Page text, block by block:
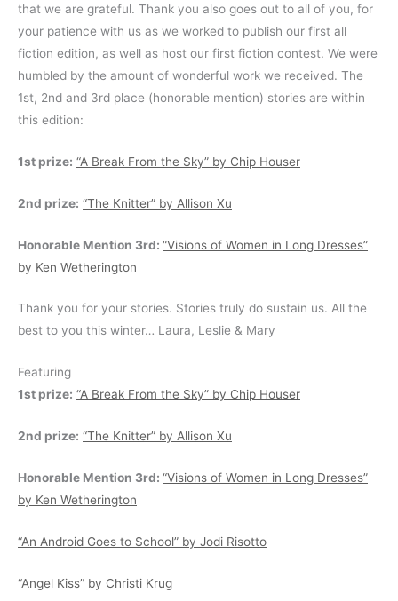
that we are grateful. Thank you also goes out to all of you, for
your patience with us as we worked to publish our first all
fiction edition, as well as host our first fiction contest. We were
humbled by the amount of wonderful work we received. The
1st, 2nd and 3rd place (honorable mention) stories are within
this edition:
1st prize: “A Break From the Sky” by Chip Houser
2nd prize: “The Knitter” by Allison Xu
Honorable Mention 3rd: “Visions of Women in Long Dresses”
by Ken Wetherington
Thank you for your stories. Stories truly do sustain us. All the
best to you this winter… Laura, Leslie & Mary
Featuring
1st prize: “A Break From the Sky” by Chip Houser
2nd prize: “The Knitter” by Allison Xu
Honorable Mention 3rd: “Visions of Women in Long Dresses”
by Ken Wetherington
“An Android Goes to School” by Jodi Risotto
“Angel Kiss” by Christi Krug